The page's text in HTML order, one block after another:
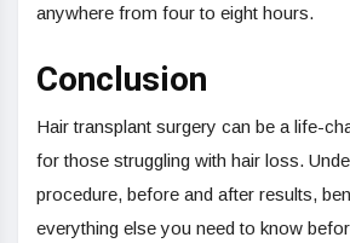
anywhere from four to eight hours.
Conclusion
Hair transplant surgery can be a life-
for those struggling with hair loss.
procedure, before and after results,
everything else you need to know